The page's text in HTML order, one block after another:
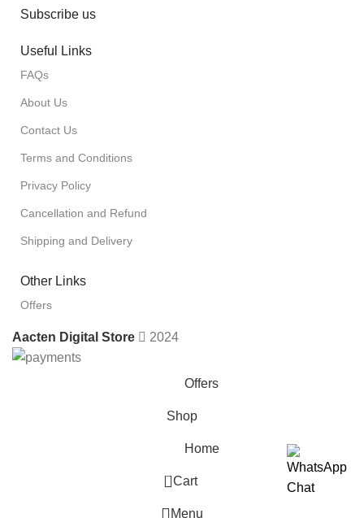
Subscribe us
Useful Links
FAQs
About Us
Contact Us
Terms and Conditions
Privacy Policy
Cancellation and Refund
Shipping and Delivery
Other Links
Offers
Aacten Digital Store 2024
Offers
Shop
Home
0 Cart
Menu